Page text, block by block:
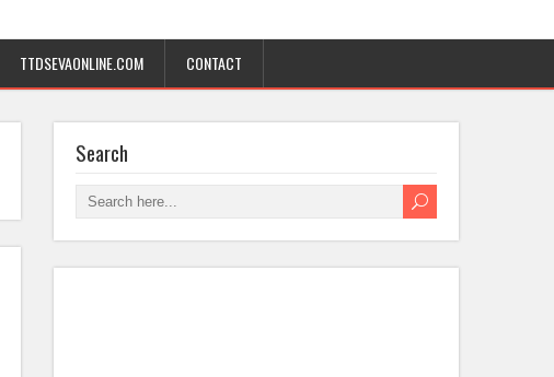
TTDSEVAONLINE.COM CONTACT
Search